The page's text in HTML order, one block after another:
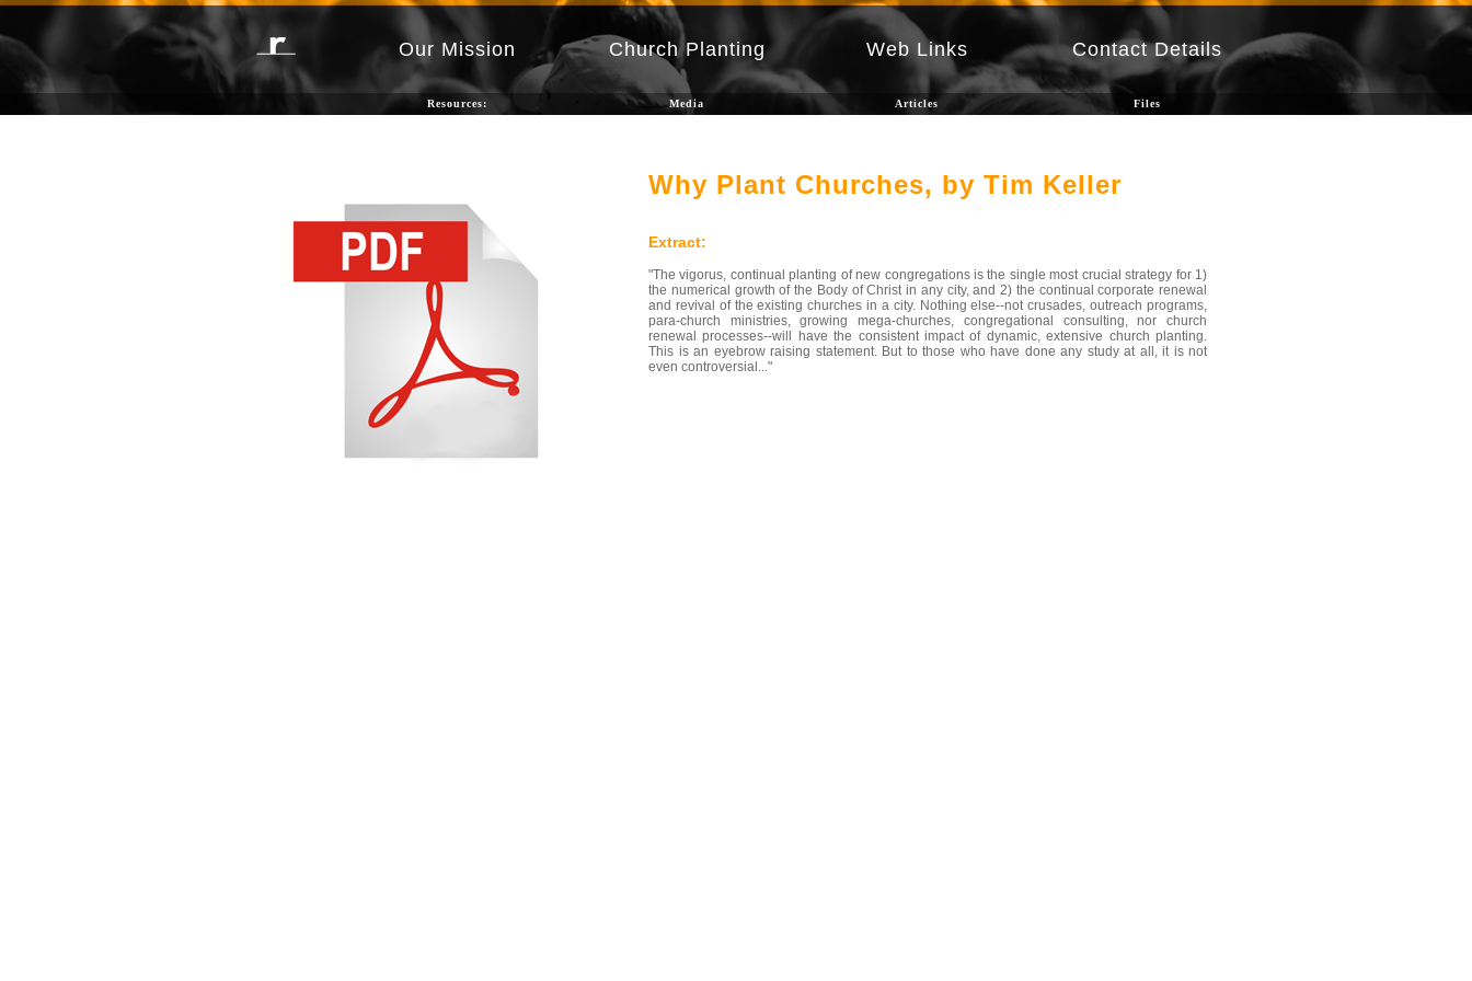
Our Mission Church Planting Web Links Contact Details
Resources: Media Articles Files
Why Plant Churches, by Tim Keller
Extract:
"The vigorus, continual planting of new congregations is the single most crucial strategy for 1)
the numerical growth of the Body of Christ in any city, and 2) the continual corporate renewal
and revival of the existing churches in a city. Nothing else--not crusades, outreach programs,
para-church ministries, growing mega-churches, congregational consulting, nor church
renewal processes--will have the consistent impact of dynamic, extensive church planting.
This is an eyebrow raising statement. But to those who have done any study at all, it is not
even controversial..."